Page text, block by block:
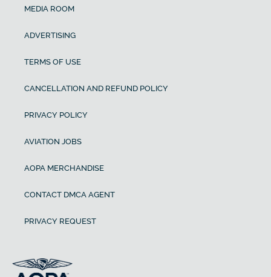
MEDIA ROOM
ADVERTISING
TERMS OF USE
CANCELLATION AND REFUND POLICY
PRIVACY POLICY
AVIATION JOBS
AOPA MERCHANDISE
CONTACT DMCA AGENT
PRIVACY REQUEST